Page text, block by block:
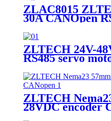
ZLAC8015
30A CANOpen
driver motor
ZLTECH 24V-
RS485 servo
ZLTECH
28VDC encoder
integrated step-